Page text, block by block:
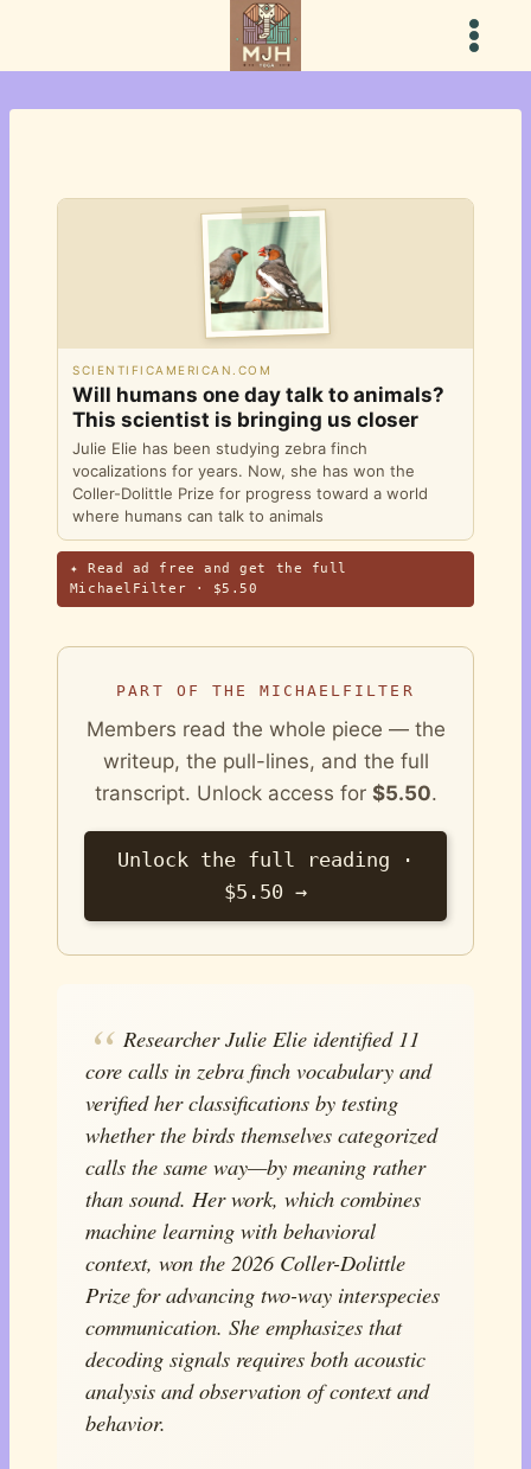
content
SCIENTIFICAMERICAN.COM
Will humans one day talk to animals?
This scientist is bringing us closer
Julie Elie has been studying zebra finch
vocalizations for years. Now, she has won the
Coller-Dolittle Prize for progress toward a world
where humans can talk to animals
✦ Read ad free and get the full
MichaelFilter · $5.50
PART OF THE MICHAELFILTER
Members read the whole piece — the
writeup, the pull-lines, and the full
transcript. Unlock access for $5.50.
Unlock the full reading ·
$5.50 →
Researcher Julie Elie identified 11
core calls in zebra finch vocabulary and
verified her classifications by testing
whether the birds themselves categorized
calls the same way—by meaning rather
than sound. Her work, which combines
machine learning with behavioral
context, won the 2026 Coller-Dolittle
Prize for advancing two-way interspecies
communication. She emphasizes that
decoding signals requires both acoustic
analysis and observation of context and
behavior.